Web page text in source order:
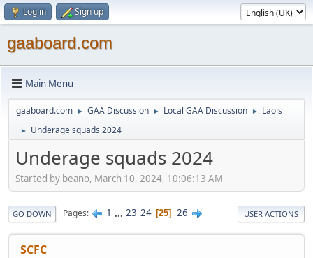
Log in Sign up
gaaboard.com
Main Menu
gaaboard.com ► GAA Discussion ► Local GAA Discussion ► Laois
► Underage squads 2024
Underage squads 2024
Started by beano, March 10, 2024, 10:06:13 AM
GO DOWN Pages 1 ... 23 24 25 26 USER ACTIONS
SCFC